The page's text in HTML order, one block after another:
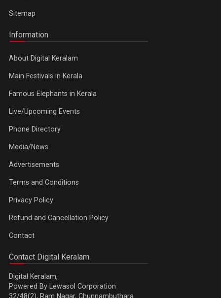
Sitemap
Information
About Digital Keralam
Main Festivals in Kerala
Famous Elephants in Kerala
Live/Upcoming Events
Phone Directory
Media/News
Advertisements
Terms and Conditions
Privacy Policy
Refund and Cancellation Policy
Contact
Contact Digital Keralam
Digital Keralam,
Powered By Lewasol Corporation
32/48(2), Ram Nagar, Chunnambuthara